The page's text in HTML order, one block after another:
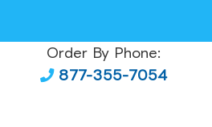
Order By Phone:
877-355-7054